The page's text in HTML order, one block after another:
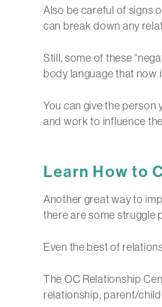
Also be careful of signs
can break down any
Still, some of these
body language that now
You can give the
and work to influence
Learn How to
Another great way to
there are some struggle
Even the best of
The OC Relationship
relationship, parent/